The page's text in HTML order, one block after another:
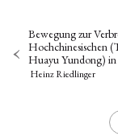
Bewegung zur
Hochchinesischen
Huayu Yundong) in
Heinz Riedlinger